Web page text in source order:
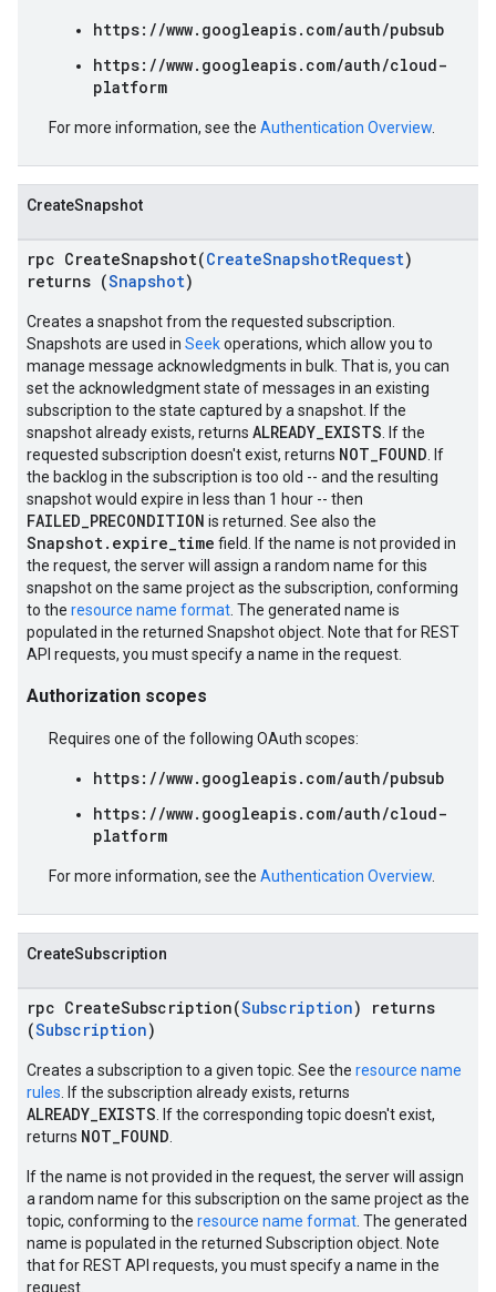
https://www.googleapis.com/auth/pubsub
https://www.googleapis.com/auth/cloud-
platform
For more information, see the Authentication Overview
CreateSnapshot
rpc CreateSnapshot(CreateSnapshotRequest)
returns (Snapshot)
Creates a snapshot from the requested subscription.
Snapshots are used in Seekoperations, which allow you to
manage message acknowledgments in bulk. That is, you can
set the acknowledgment state of messages in an existing
subscription to the state captured by a snapshot. If the
snapshot already exists, returns ALREADY_EXISTS . If the
requested subscription doesn't exist, returns NOT_FOUND . If
the backlog in the subscription is too old -- and the resulting
snapshot would expire in less than 1 hour -- then
FAILED_PRECONDITION is returned. See also the
Snapshot.expire_time field. If the name is not provided in
the request, the server will assign a random name for this
snapshot on the same project as the subscription, conforming
to the resource name format . The generated name is
populated in the returned Snapshot object. Note that for REST
API requests, you must specify a name in the request.
Authorization scopes
Requires one of the following OAuth scopes:
https://www.googleapis.com/auth/pubsub
https://www.googleapis.com/auth/cloud-
platform
For more information, see the Authentication Overview
CreateSubscription
rpc CreateSubscription(Subscription) returns
(Subscription)
Creates a subscription to a given topic. See the resource name
rules . If the subscription already exists, returns
ALREADY_EXISTS . If the corresponding topic doesn't exist,
returns NOT_FOUND
If the name is not provided in the request, the server will assign
a random name for this subscription on the same project as the
topic, conforming to the resource name format . The generated
name is populated in the returned Subscription object. Note
that for REST API requests, you must specify a name in the
request.